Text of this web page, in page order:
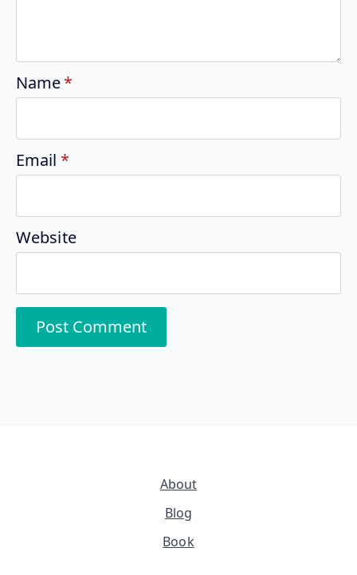
Name*
Email *
Website
About
Blog
Book